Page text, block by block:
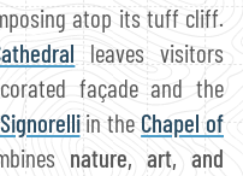
atop its tuff cliff.
leaves visitors
façade and the
in theChapel of
nature, art, and